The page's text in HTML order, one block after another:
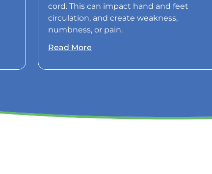
cord. This can impact hand and feet
circulation, and create weakness,
numbness, or pain.
Read More